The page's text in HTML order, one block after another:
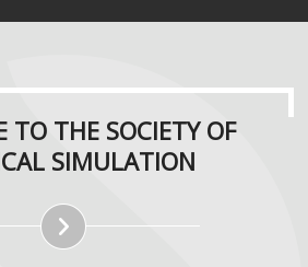
TO THE SOCIETY OF
SIMULATION